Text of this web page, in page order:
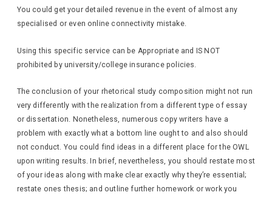
You could get your detailed revenue in the event of almost any
specialised or even online connectivity mistake.
Using this specific service can be Appropriate and IS NOT
prohibited by university/college insurance policies.
The conclusion of your rhetorical study composition might not run
very differently with the realization from a different type of essay
or dissertation. Nonetheless, numerous copy writers have a
problem with exactly what a bottom line ought to and also should
not conduct. You could find ideas in a different place for the OWL
upon writing results. In brief, nevertheless, you should restate most
of your ideas along with make clear exactly why they’re essential;
restate ones thesis; and outline further homework or work you